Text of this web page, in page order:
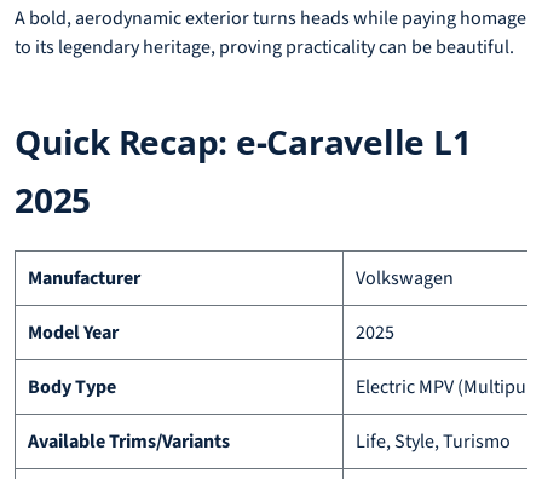
A bold, aerodynamic exterior turns heads while paying homage
to its legendary heritage, proving practicality can be beautiful.
Quick Recap: e-Caravelle L1
2025
Manufacturer Volkswagen
Model Year 2025
Body Type Electric MPV
Available Trims/Variants Life, Style, Turismo